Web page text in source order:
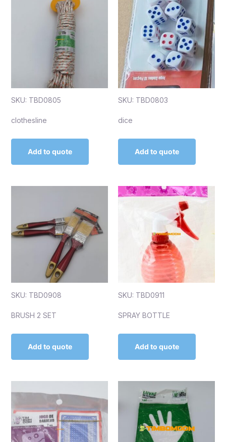
SKU: TBD0805
clothesline
Add to quote
SKU: TBD0803
dice
Add to quote
SKU: TBD0908
BRUSH 2 SET
Add to quote
SKU: TBD0911
SPRAY BOTTLE
Add to quote